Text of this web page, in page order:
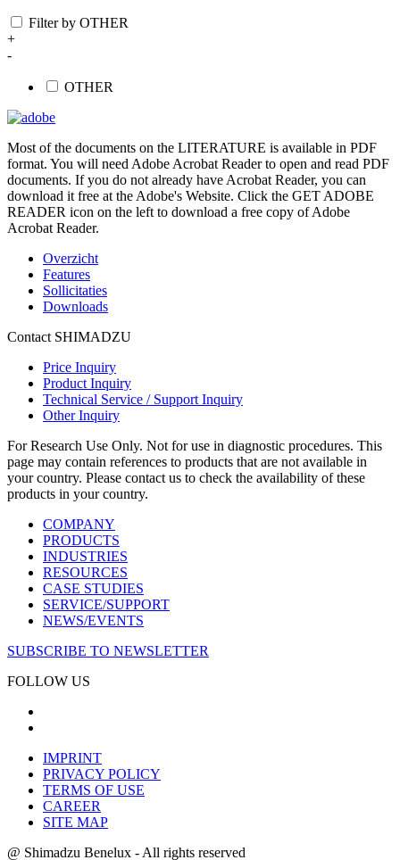
Filter by OTHER
+
-
OTHER
Most of the documents on the LITERATURE is available in PDF
format. You will need Adobe Acrobat Reader to open and read PDF
documents. If you do not already have Acrobat Reader, you can
download it free at the Adobe's Website. Click the GET ADOBE
READER icon on the left to download a free copy of Adobe
Acrobat Reader.
Overzicht
Features
Sollicitaties
Downloads
Contact SHIMADZU
Price Inquiry
Product Inquiry
Technical Service / Support Inquiry
Other Inquiry
For Research Use Only. Not for use in diagnostic procedures. This
page may contain references to products that are not available in
your country. Please contact us to check the availability of these
products in your country.
COMPANY
PRODUCTS
INDUSTRIES
RESOURCES
CASE STUDIES
SERVICE/SUPPORT
NEWS/EVENTS
SUBSCRIBE TO NEWSLETTER
FOLLOW US
IMPRINT
PRIVACY POLICY
TERMS OF USE
CAREER
SITE MAP
@ Shimadzu Benelux - All rights reserved